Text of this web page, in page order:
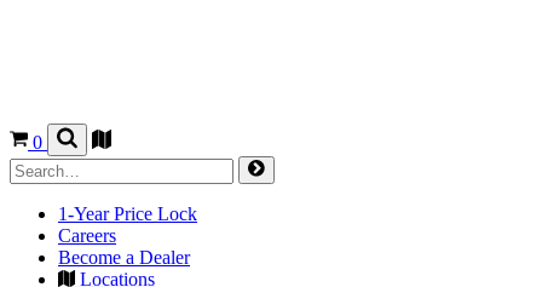
0
1-Year Price Lock
Careers
Become a Dealer
Locations